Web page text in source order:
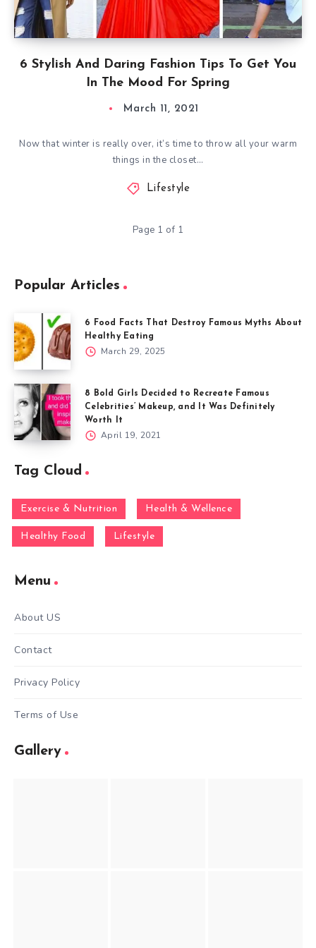
6 Stylish And Daring Fashion Tips To Get You
In The Mood For Spring
March 11, 2021
Now that winter is really over, it’s time to throw all your warm
things in the closet…
Lifestyle
Page 1 of 1
Popular Articles
6 Food Facts That Destroy Famous Myths About
Healthy Eating
March 29, 2025
8 Bold Girls Decided to Recreate Famous
Celebrities’ Makeup, and It Was Definitely
Worth It
April 19, 2021
Tag Cloud
Exercise & Nutrition Health & Wellence
Healthy Food Lifestyle
Menu
About US
Contact
Privacy Policy
Terms of Use
Gallery